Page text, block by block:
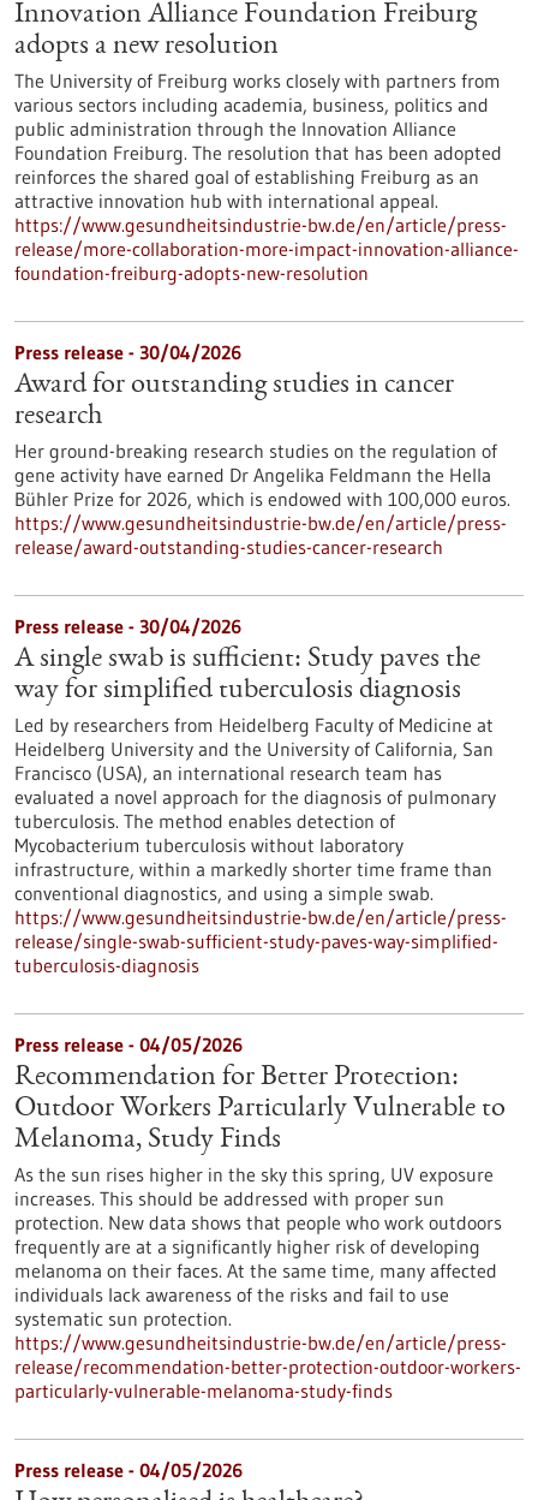
Innovation Alliance Foundation Freiburg
adopts a new resolution
The University of Freiburg works closely with partners from
various sectors including academia, business, politics and
public administration through the Innovation Alliance
Foundation Freiburg. The resolution that has been adopted
reinforces the shared goal of establishing Freiburg as an
attractive innovation hub with international appeal.
https://www.gesundheitsindustrie-bw.de/en/article/press-
release/more-collaboration-more-impact-innovation-alliance-
foundation-freiburg-adopts-new-resolution
Press release - 30/04/2026
Award for outstanding studies in cancer
research
Her ground-breaking research studies on the regulation of
gene activity have earned Dr Angelika Feldmann the Hella
Bühler Prize for 2026, which is endowed with 100,000 euros.
https://www.gesundheitsindustrie-bw.de/en/article/press-
release/award-outstanding-studies-cancer-research
Press release - 30/04/2026
A single swab is sufficient: Study paves the
way for simplified tuberculosis diagnosis
Led by researchers from Heidelberg Faculty of Medicine at
Heidelberg University and the University of California, San
Francisco (USA), an international research team has
evaluated a novel approach for the diagnosis of pulmonary
tuberculosis. The method enables detection of
Mycobacterium tuberculosis without laboratory
infrastructure, within a markedly shorter time frame than
conventional diagnostics, and using a simple swab.
https://www.gesundheitsindustrie-bw.de/en/article/press-
release/single-swab-sufficient-study-paves-way-simplified-
tuberculosis-diagnosis
Press release - 04/05/2026
Recommendation for Better Protection:
Outdoor Workers Particularly Vulnerable to
Melanoma, Study Finds
As the sun rises higher in the sky this spring, UV exposure
increases. This should be addressed with proper sun
protection. New data shows that people who work outdoors
frequently are at a significantly higher risk of developing
melanoma on their faces. At the same time, many affected
individuals lack awareness of the risks and fail to use
systematic sun protection.
https://www.gesundheitsindustrie-bw.de/en/article/press-
release/recommendation-better-protection-outdoor-workers-
particularly-vulnerable-melanoma-study-finds
Press release - 04/05/2026